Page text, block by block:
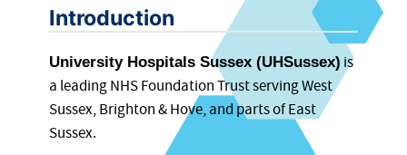
Introduction
University Hospitals Sussex (UHSussex) is
a leading NHS Foundation Trust serving West
Sussex, Brighton & Hove, and parts of East
Sussex.